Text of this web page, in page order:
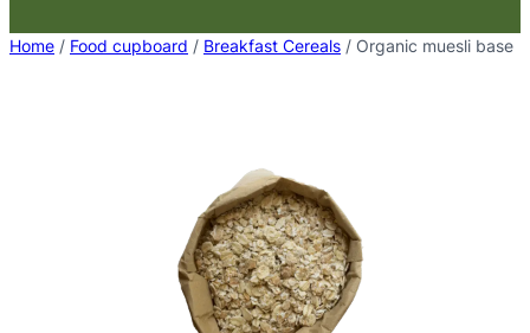
Home / Food cupboard / Breakfast Cereals / Organic muesli base